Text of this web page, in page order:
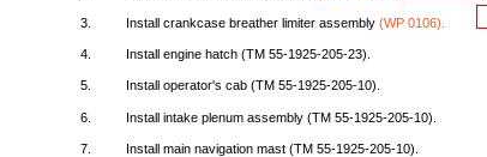
3. Install crankcase breather limiter assembly (WP 0106).
4. Install engine hatch (TM 55-1925-205-23).
5. Install operator's cab (TM 55-1925-205-10).
6. Install intake plenum assembly (TM 55-1925-205-10).
7. Install main navigation mast (TM 55-1925-205-10).